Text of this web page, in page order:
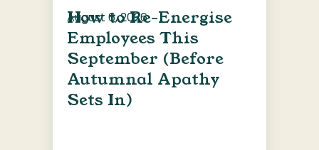
How to Re-Energise
Employees This
September (Before
Autumnal Apathy
Sets In)
August 6, 2026